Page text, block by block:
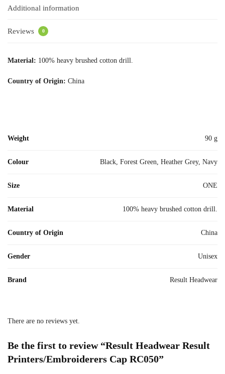
Additional information
Reviews 0
Material: 100% heavy brushed cotton drill.
Country of Origin: China
Weight 90 g
Colour Black, Forest Green, Heather Grey, Navy
Size ONE
Material 100% heavy brushed cotton drill.
Country of Origin China
Gender Unisex
Brand Result Headwear
There are no reviews yet.
Be the first to review “Result Headwear Result
Printers/Embroiderers Cap RC050”